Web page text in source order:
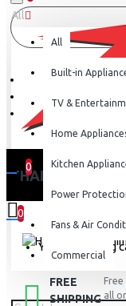
0
0 item(s)
0
Your shopping
All
All
Built-in
TV &
Home
Kitchen
Power
Fans & Air
Commercial
Haier
HAIER
FREE
SHIPPING all